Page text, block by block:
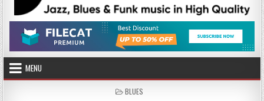
MENU
POSTED
BLUES